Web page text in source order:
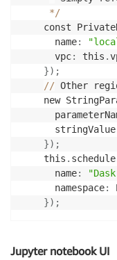
*/
const
      name
:
      vpc
: this .
}) ;
// Other
new
      stringValue
}) ;
    this
.
      name
:
      namespace
:
}) ;
Jupyter notebook UI